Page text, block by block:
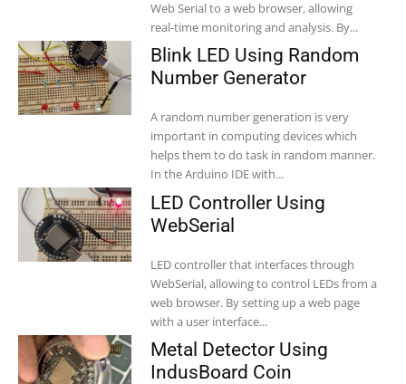
Web Serial to a web browser, allowing
real-time monitoring and analysis. By...
Blink LED Using Random
Number Generator
A random number generation is very
important in computing devices which
helps them to do task in random manner.
In the Arduino IDE with...
LED Controller Using
WebSerial
LED controller that interfaces through
WebSerial, allowing to control LEDs from a
web browser. By setting up a web page
with a user interface...
Metal Detector Using
IndusBoard Coin